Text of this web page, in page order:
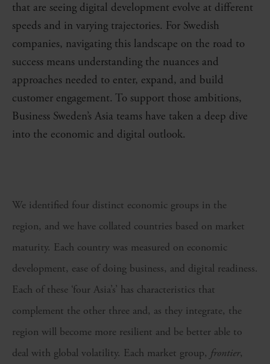
that are seeing digital development evolve at different
speeds and in varying trajectories. For Swedish
companies, navigating this landscape on the road to
success means understanding the nuances and
approaches needed to enter, expand, and build
customer engagement. To support those ambitions,
Business Sweden’s Asia teams have taken a deep dive
into the economic and digital outlook.
We identified four distinct economic groups in the
region, and we have collated countries based on market
maturity. Each country was measured on economic
development, ease of doing business, and digital readiness.
Each of these ‘four Asia’s’ has characteristics that
complement the other three and, as they integrate, the
region will become more resilient and be better able to
deal with global volatility. Each market group, frontier,